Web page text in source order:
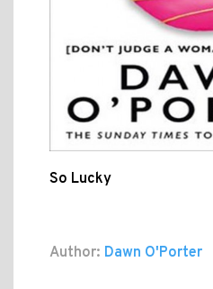
So Lucky
Author: Dawn O'Porter